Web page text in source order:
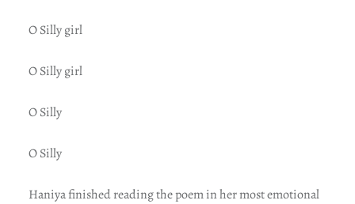
O Silly girl
O Silly girl
O Silly
O Silly
Haniya finished reading the poem in her most emotional